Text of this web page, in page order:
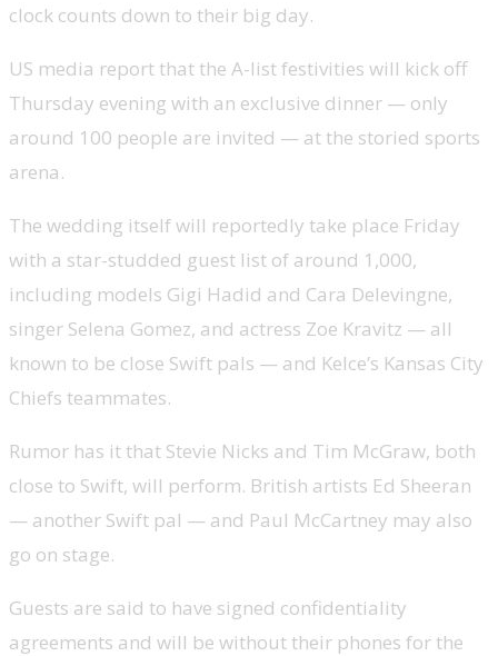
clock counts down to their big day.
US media report that the A-list festivities will kick off
Thursday evening with an exclusive dinner — only
around 100 people are invited — at the storied sports
arena.
The wedding itself will reportedly take place Friday
with a star-studded guest list of around 1,000,
including models Gigi Hadid and Cara Delevingne,
singer Selena Gomez, and actress Zoe Kravitz — all
known to be close Swift pals — and Kelce’s Kansas City
Chiefs teammates.
Rumor has it that Stevie Nicks and Tim McGraw, both
close to Swift, will perform. British artists Ed Sheeran
— another Swift pal — and Paul McCartney may also
go on stage.
Guests are said to have signed confidentiality
agreements and will be without their phones for the